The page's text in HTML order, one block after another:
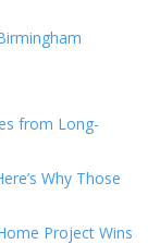
from Long-
Why Those
Project Wins